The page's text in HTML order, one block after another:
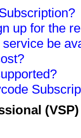
up for the
be